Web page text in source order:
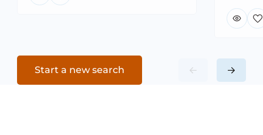
Start a new search